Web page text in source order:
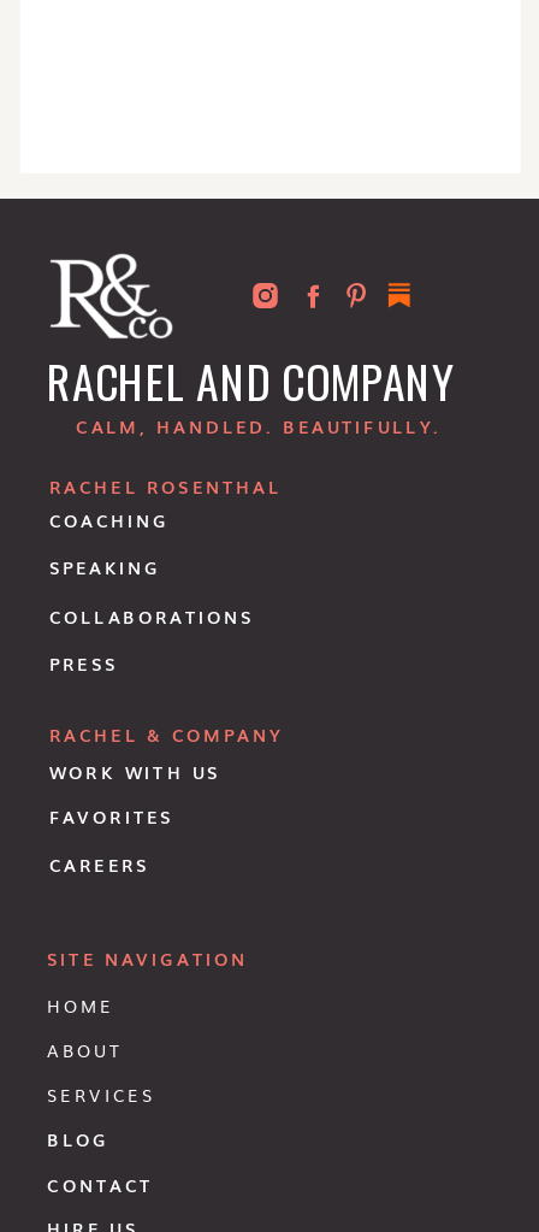
HOME
ABOUT
SERVICES
BLOG
COACHING
CONTACT
SITE NAVIGATION
RACHEL ROSENTHAL
RACHEL & COMPANY
WORK WITH US
SPEAKING
COLLABORATIONS
PRESS
FAVORITES
CAREERS
RACHEL AND COMPANY
CALM, HANDLED. BEAUTIFULLY.